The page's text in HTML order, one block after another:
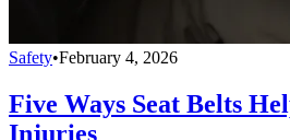
Safety•February 4, 2026
Five Ways Seat Belts
Injuries